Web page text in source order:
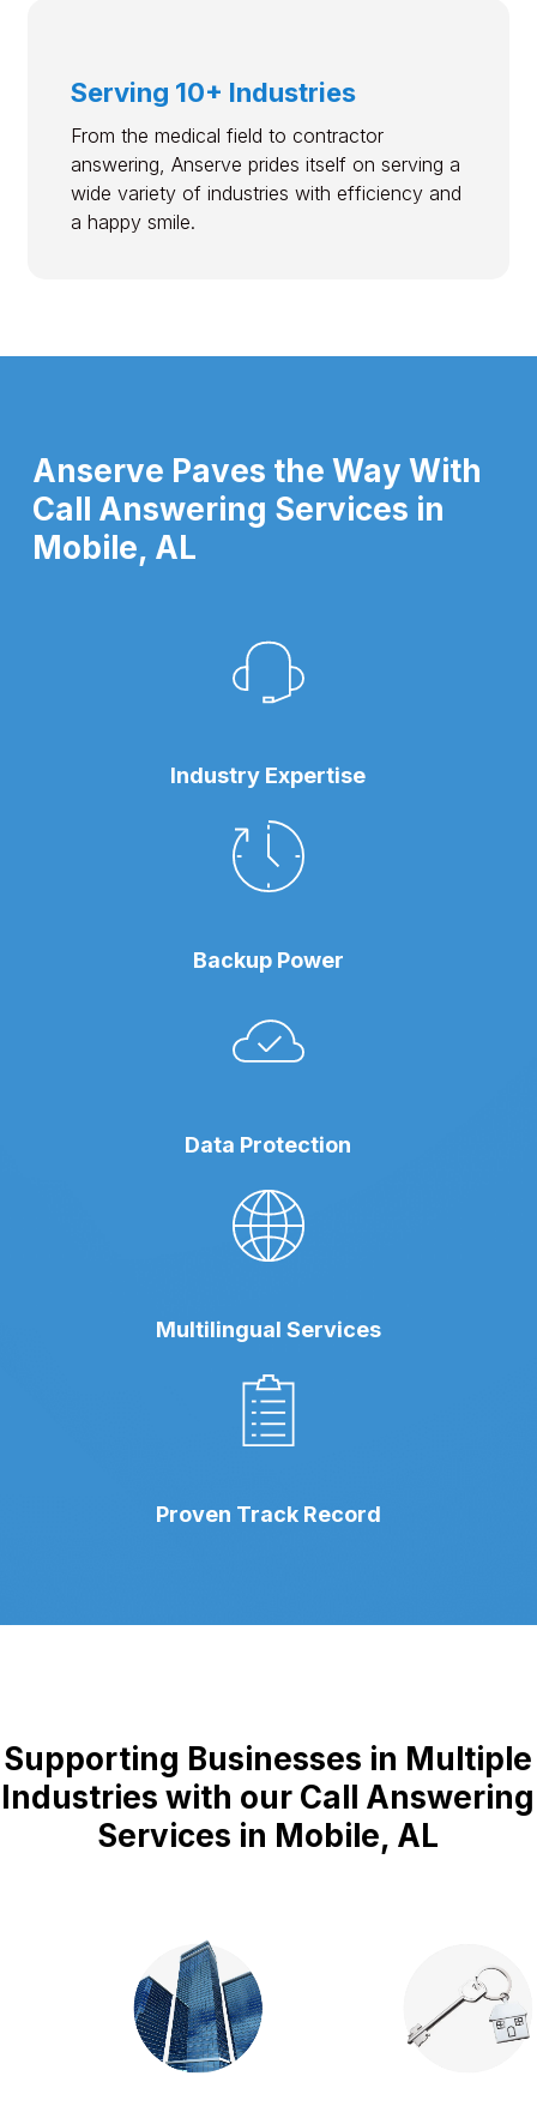
Serving 10+ Industries
From the medical field to contractor
answering, Anserve prides itself on serving a
wide variety of industries with efficiency and
a happy smile.
Anserve Paves the Way With
Call Answering Services in
Mobile, AL
Industry Expertise
Backup Power
Data Protection
Multilingual Services
Proven Track Record
Supporting Businesses in Multiple
Industries with our Call Answering
Services in Mobile, AL